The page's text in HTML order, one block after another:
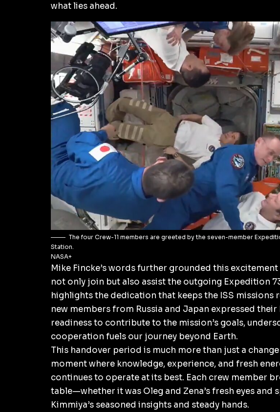
what lies ahead.
The four Crew-11 members are greeted by the seven-member
Station.
NASA+
Mike Fincke’s words further grounded this
not only join but also assist the outgoing Expedition
highlights the dedication that keeps the ISS missions
new members from Russia and Japan expressed
readiness to contribute to the mission’s goals,
cooperation fuels our journey beyond Earth.
This handover period is much more than just a
moment where knowledge, experience, and fresh
continues to operate at its best. Each crew member
table—whether it was Oleg and Zena’s fresh eyes and
Kimmiya’s seasoned insights and steady hands.